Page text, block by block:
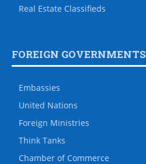
Real Estate Classifieds
FOREIGN GOVERNMENTS
Embassies
United Nations
Foreign Ministries
Think Tanks
Chamber of Commerce